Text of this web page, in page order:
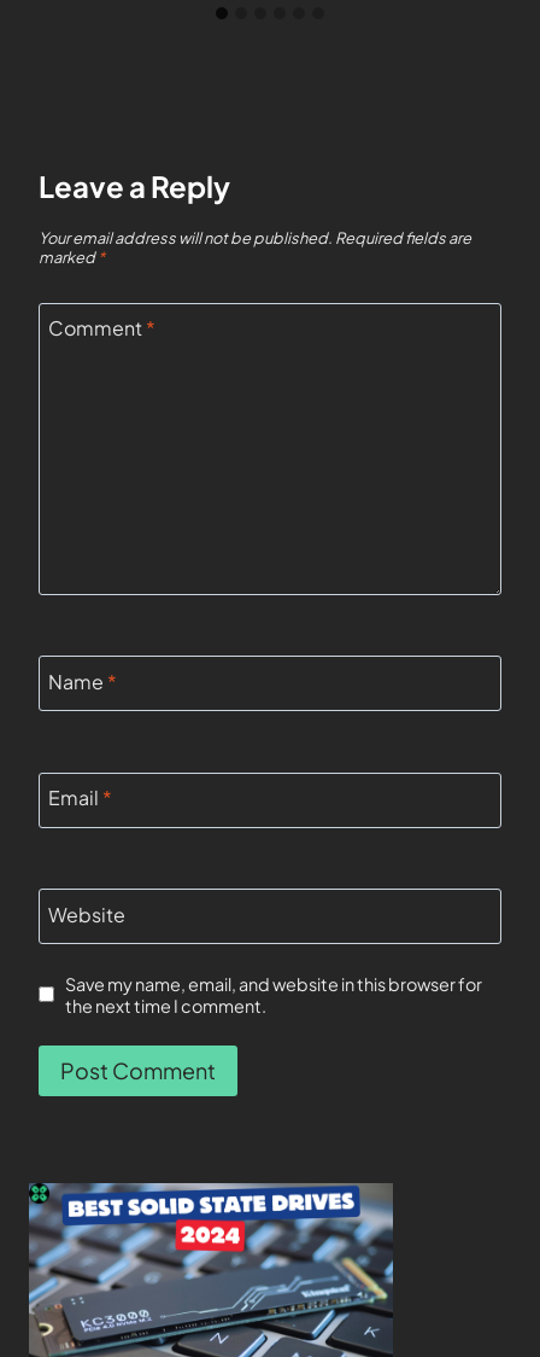
Leave a Reply
Your email address will not be published. Required fields are
marked*
Comment*
Name *
Email *
Website
Save my name, email, and website in this browser for
the next time I comment.